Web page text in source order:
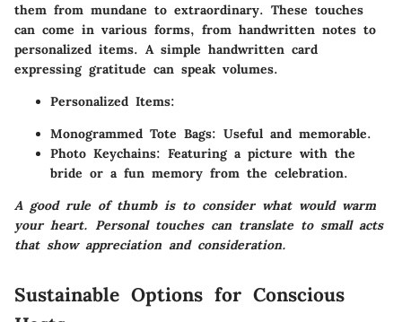
them from mundane to extraordinary. These touches
can come in various forms, from handwritten notes to
personalized items. A simple handwritten card
expressing gratitude can speak volumes.
Personalized Items:
Monogrammed Tote Bags: Useful and memorable.
Photo Keychains: Featuring a picture with the
bride or a fun memory from the celebration.
A good rule of thumb is to consider what would warm
your heart. Personal touches can translate to small acts
that show appreciation and consideration.
Sustainable Options for Conscious